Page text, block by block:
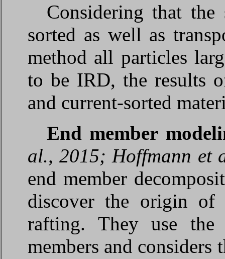
Considering that
sorted as well as
method all particles
to be IRD, the results
and current-sorted
End member
al., 2015; Hoffmann et
end member
discover the origin of
rafting. They use the
members and